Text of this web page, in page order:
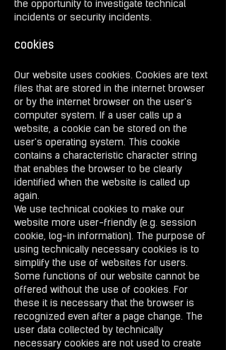
the opportunity to investigate technical
incidents or security incidents.
cookies
Our website uses cookies. Cookies are text
files that are stored in the internet browser
or by the internet browser on the user's
computer system. If a user calls up a
website, a cookie can be stored on the
user's operating system. This cookie
contains a characteristic character string
that enables the browser to be clearly
identified when the website is called up
again.
We use technical cookies to make our
website more user-friendly (e.g. session
cookie, log-in information). The purpose of
using technically necessary cookies is to
simplify the use of websites for users.
Some functions of our website cannot be
offered without the use of cookies. For
these it is necessary that the browser is
recognized even after a page change. The
user data collected by technically
necessary cookies are not used to create